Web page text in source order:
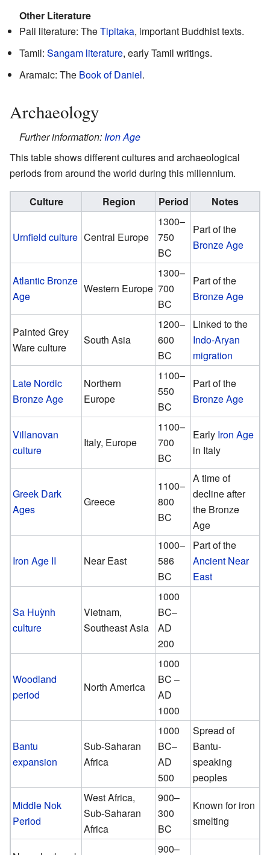
Other Literature
Pali literature: TheTipitaka, important Buddhist texts.
Tamil: Sangam literature, early Tamil writings.
Aramaic: The Book of Daniel.
Archaeology
Further information:Iron Age
This table shows different cultures and archaeological
periods from around the world during this millennium.
Culture Region Period Notes
Urnfield culture Central Europe
1300–
750
BC
Part of the
Bronze Age
Atlantic Bronze
Age
Western Europe
1300–
700
BC
Part of the
Bronze Age
Painted Grey
Ware culture
South Asia
1200–
600
BC
Linked to the
Indo-Aryan
migration
Late Nordic
Bronze Age
Northern
Europe
1100–
550
BC
Part of the
Bronze Age
Villanovan
culture
Italy, Europe
1100–
700
BC
Early Iron Age
in Italy
Greek Dark
Ages
Greece
1100–
800
BC
A time of
decline after
the Bronze
Age
Iron Age II Near East
1000–
586
BC
Part of the
Ancient Near
East
Sa Huỳnh
culture
Vietnam,
Southeast Asia
1000
BC–
AD
200
Woodland
period
North America
1000
BC –
AD
1000
Bantu
expansion
Sub-Saharan
Africa
1000
BC–
AD
500
Spread of
Bantu-
speaking
peoples
Middle Nok
Period
West Africa,
Sub-Saharan
Africa
900–
300
BC
Known for iron
smelting
900–